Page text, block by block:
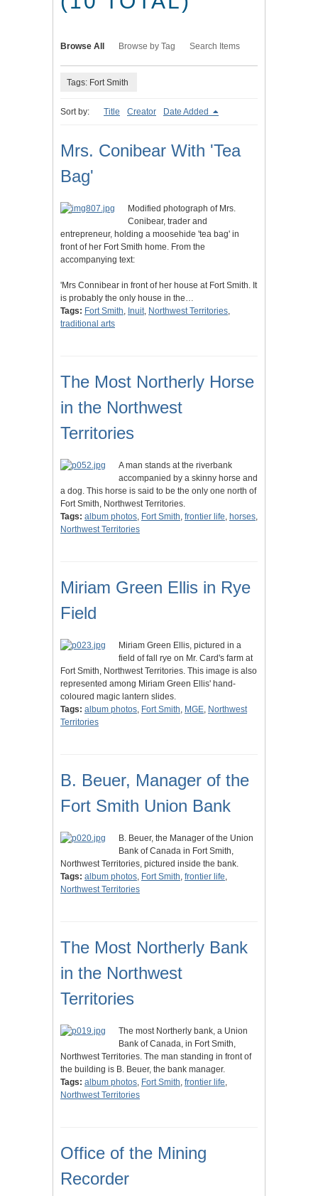
Browse All Browse by Tag Search Items
Tags: Fort Smith
Sort by: Title Creator Date Added
Mrs. Conibear With 'Tea
Bag'
Modified photograph of Mrs.
Conibear, trader and
entrepreneur, holding a moosehide 'tea bag' in
front of her Fort Smith home. From the
accompanying text:
'Mrs Connibear in front of her house at Fort Smith. It
is probably the only house in the…
Tags: Fort Smith, Inuit, Northwest Territories,
traditional arts
The Most Northerly Horse
in the Northwest
Territories
A man stands at the riverbank
accompanied by a skinny horse and
a dog. This horse is said to be the only one north of
Fort Smith, Northwest Territories.
Tags: album photos, Fort Smith, frontier life, horses,
Northwest Territories
Miriam Green Ellis in Rye
Field
Miriam Green Ellis, pictured in a
field of fall rye on Mr. Card's farm at
Fort Smith, Northwest Territories. This image is also
represented among Miriam Green Ellis' hand-
coloured magic lantern slides.
Tags: album photos, Fort Smith, MGE, Northwest
Territories
B. Beuer, Manager of the
Fort Smith Union Bank
B. Beuer, the Manager of the Union
Bank of Canada in Fort Smith,
Northwest Territories, pictured inside the bank.
Tags: album photos, Fort Smith, frontier life,
Northwest Territories
The Most Northerly Bank
in the Northwest
Territories
The most Northerly bank, a Union
Bank of Canada, in Fort Smith,
Northwest Territories. The man standing in front of
the building is B. Beuer, the bank manager.
Tags: album photos, Fort Smith, frontier life,
Northwest Territories
Office of the Mining
Recorder